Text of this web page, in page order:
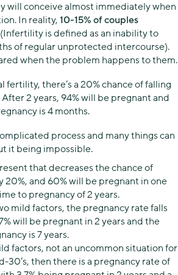
will conceive almost immediately when
In reality, 10-15% of couples
(Infertility is defined as an inability to
of regular unprotected intercourse).
when the problem happens to them.
fertility, there’s a 20% chance of falling
2 years, 94% will be pregnant and
is 4 months.
process and many things can
it being impossible.
that decreases the chance of
20%, and 60% will be pregnant in one
to pregnancy of 2 years.
mild factors, the pregnancy rate falls
will be pregnant in 2 years and the
is 7 years.
factors, not an uncommon situation for
30’s, then there is a pregnancy rate of